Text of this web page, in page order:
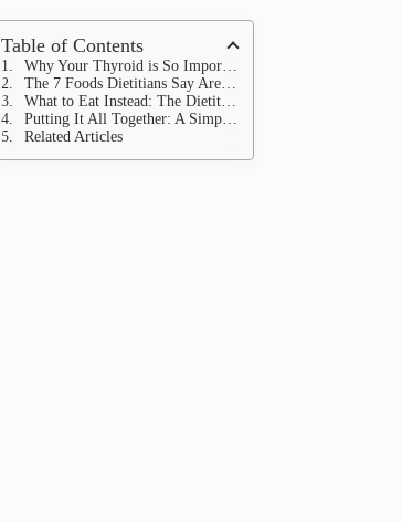
Table of Contents
Why Your Thyroid is So Important (And Why Diet Matters)
The 7 Foods Dietitians Say Are Secretly Ruining Your Thyroid
What to Eat Instead: The Dietitian's Guide to a Thyroid-Friendly Plate
Putting It All Together: A Simple Strategy for Thyroid Health
Related Articles